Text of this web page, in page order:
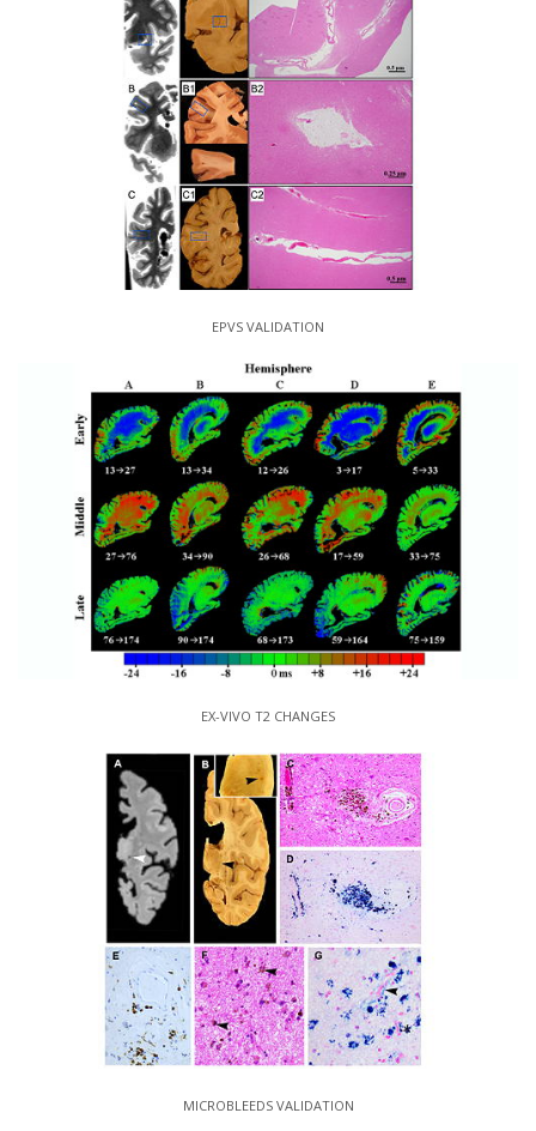
EPVS VALIDATION
EX-VIVO T2 CHANGES
MICROBLEEDS VALIDATION